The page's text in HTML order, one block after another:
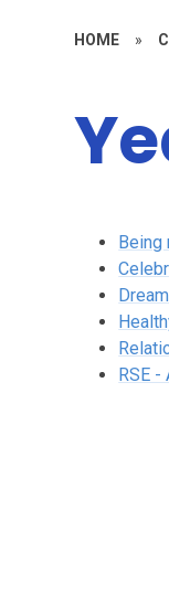
HOME »
Being
RSE -